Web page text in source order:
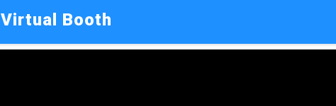
Virtual Booth